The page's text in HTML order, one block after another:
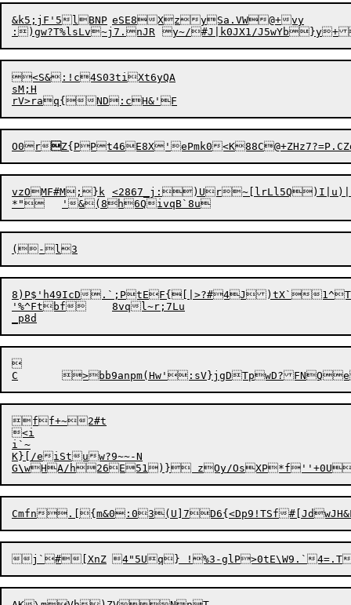
&k5;jF'5lBNP	eSE8XzySa.VW@+vy
<S&:!c4S03tiXt6yQA
sM;H
O0r Z{PPt46E8X'ePmk0
vzOMF#M;}k	<2867_j:)Ur~[lrLl5Q)I|u)|/Y[u'~WebSH!+E#V`
8)P$'h49IcD.`;PtEF{[|>?#4J)tX`1^TlY#QK-.O)0bC`*WS^hCpAJgQ)FL	>>;ZMT)/.S
'%^Ftbf	8vql~r;7Lu

ff+~2#t
<i
i`~
K}[/eiStuw?9~~-N
G\